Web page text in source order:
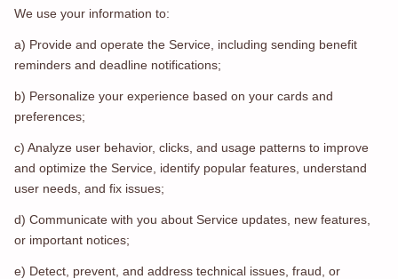
We use your information to:
a) Provide and operate the Service, including sending benefit
reminders and deadline notifications;
b) Personalize your experience based on your cards and
preferences;
c) Analyze user behavior, clicks, and usage patterns to improve
and optimize the Service, identify popular features, understand
user needs, and fix issues;
d) Communicate with you about Service updates, new features,
or important notices;
e) Detect, prevent, and address technical issues, fraud, or